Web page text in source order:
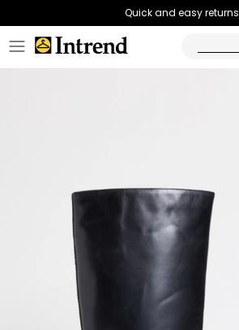
Quick and easy returns